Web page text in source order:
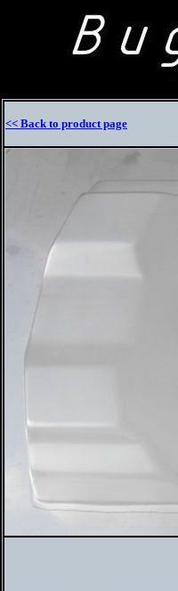
<< Back to product page